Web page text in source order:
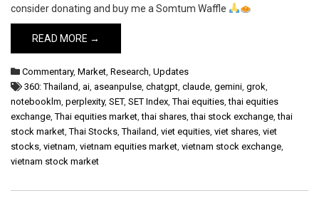
consider donating and buy me a Somtum Waffle
READ MORE →
Commentary, Market, Research, Updates
360: Thailand, ai, aseanpulse, chatgpt, claude, gemini, grok,
notebooklm, perplexity, SET, SET Index,Thai equities,thai equities
exchange,Thai equities market,thai shares,thai stock exchange,thai
stock market,Thai Stocks,Thailand, viet equities, viet shares, viet
stocks, vietnam, vietnam equities market, vietnam stock exchange,
vietnam stock market